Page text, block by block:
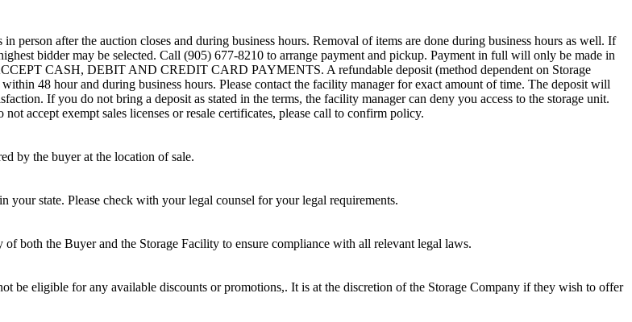
person after the auction closes and during business hours. Removal of items are done during business hours as well. If
bidder may be selected. Call (905) 677-8210 to arrange payment and pickup. Payment in full will only be made in
CASH, DEBIT AND CREDIT CARD PAYMENTS. A refundable deposit (method dependent on Storage
48 hour and during business hours. Please contact the facility manager for exact amount of time. The deposit will
If you do not bring a deposit as stated in the terms, the facility manager can deny you access to the storage unit.
accept exempt sales licenses or resale certificates, please call to confirm policy.
by the buyer at the location of sale.
state. Please check with your legal counsel for your legal requirements.
both the Buyer and the Storage Facility to ensure compliance with all relevant legal laws.
be eligible for any available discounts or promotions,. It is at the discretion of the Storage Company if they wish to offer